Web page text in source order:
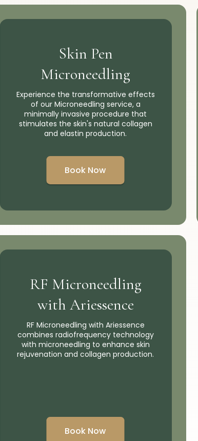
Skin Pen
Microneedling
Experience the transformative effects
of our Microneedling service, a
minimally invasive procedure that
stimulates the skin's natural collagen
and elastin production.
Book Now
RF Microneedling
with Ariessence
RF Microneedling with Ariessence
combines radiofrequency technology
with microneedling to enhance skin
rejuvenation and collagen production.
Book Now